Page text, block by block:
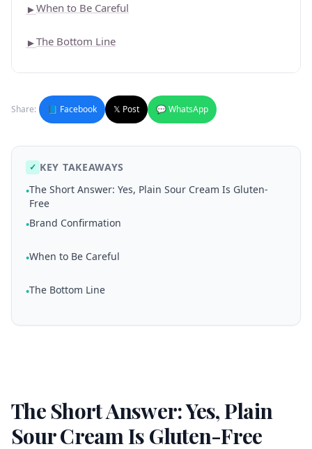
►When to Be Careful
►The Bottom Line
Share: 📘 Facebook 𝕏 Post 💬 WhatsApp
✓ KEY TAKEAWAYS
•The Short Answer: Yes, Plain Sour Cream Is Gluten-
Free
•Brand Confirmation
•When to Be Careful
•The Bottom Line
The Short Answer: Yes, Plain
Sour Cream Is Gluten-Free